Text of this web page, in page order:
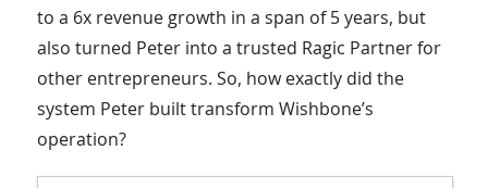
to a 6x revenue growth in a span of 5 years, but
also turned Peter into a trusted Ragic Partner for
other entrepreneurs. So, how exactly did the
system Peter built transform Wishbone’s
operation?